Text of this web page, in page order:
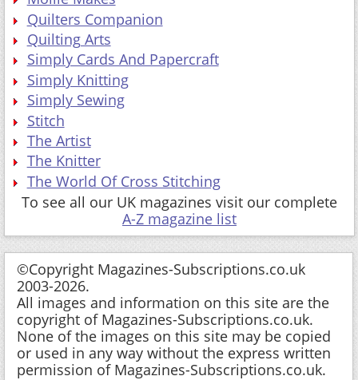
Quilters Companion
Quilting Arts
Simply Cards And Papercraft
Simply Knitting
Simply Sewing
Stitch
The Artist
The Knitter
The World Of Cross Stitching
To see all our UK magazines visit our complete
A-Z magazine list
©Copyright Magazines-Subscriptions.co.uk
2003-2026.
All images and information on this site are the
copyright of Magazines-Subscriptions.co.uk.
None of the images on this site may be copied
or used in any way without the express written
permission of Magazines-Subscriptions.co.uk.